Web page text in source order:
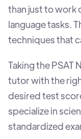
than just to work
language tasks.
techniques that
Taking the PSAT
tutor with the
desired test
specialize in
standardized